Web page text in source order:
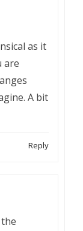
as it
are
A bit
Reply